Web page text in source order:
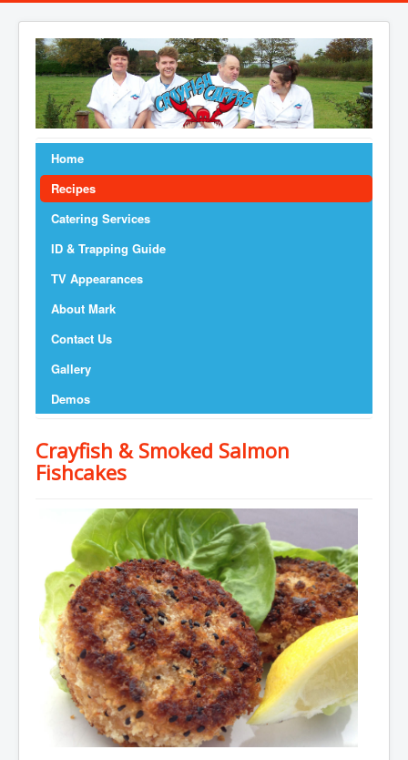
Home
Recipes
Catering Services
ID & Trapping Guide
TV Appearances
About Mark
Contact Us
Gallery
Demos
Crayfish & Smoked Salmon
Fishcakes